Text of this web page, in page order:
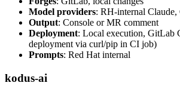
Model providers: RH-internal
Output: Console or MR comment
Deployment: Local execution, GitLab
deployment via curl/pip in CI job)
Prompts: Red Hat internal
kodus-ai